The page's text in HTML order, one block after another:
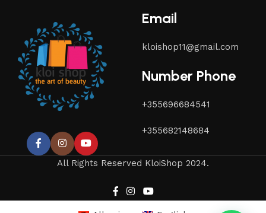
Email
kloishop11@gmail.com
Number Phone
+355696684541
+355682148684
All Rights Reserved KloiShop 2024.